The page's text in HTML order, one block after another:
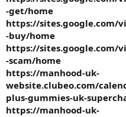
-get/home
https://sites.google.com/
-buy/home
https://sites.google.com/
-scam/home
https://manhood-uk-
website.clubeo.com/
plus-gummies-uk-
https://manhood-uk-